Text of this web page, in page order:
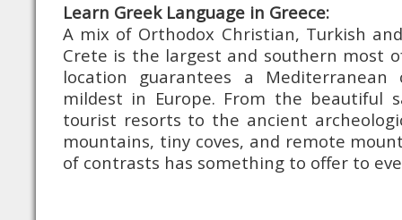
Learn Greek Language in Greece:
A mix of Orthodox Christian, Turkish
Crete is the largest and southern most
location guarantees a
mildest in Europe. From the beautiful
tourist resorts to the ancient
mountains, tiny coves, and remote
of contrasts has something to offer to